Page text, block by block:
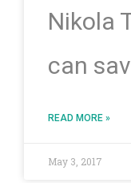
Nikola
can
READ MORE »
May 3, 2017